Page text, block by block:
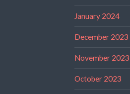
January 2024
December 2023
November 2023
October 2023